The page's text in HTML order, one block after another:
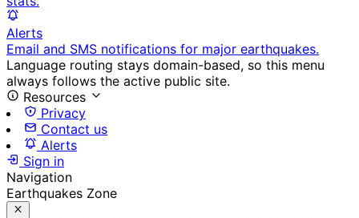
Alerts
Email and SMS notifications for major earthquakes.
Language routing stays domain-based, so this menu
always follows the active public site.
Resources
Privacy
Contact us
Alerts
Sign in
Navigation
Earthquakes Zone